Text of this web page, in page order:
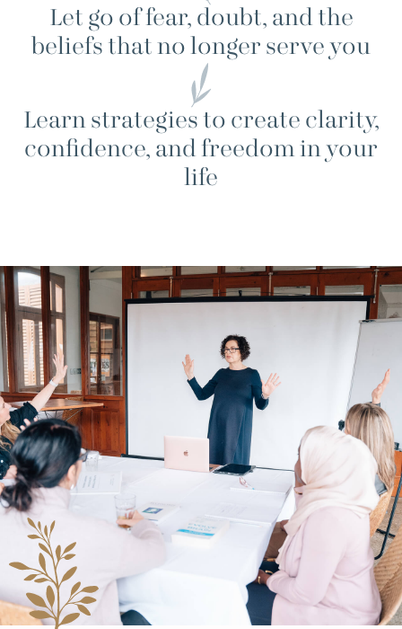
Let go of fear, doubt, and the
beliefs that no longer serve you
Learn strategies to create clarity,
confidence, and freedom in your
life